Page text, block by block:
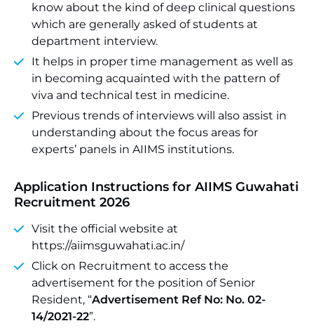
know about the kind of deep clinical questions
which are generally asked of students at
department interview.
It helps in proper time management as well as
in becoming acquainted with the pattern of
viva and technical test in medicine.
Previous trends of interviews will also assist in
understanding about the focus areas for
experts’ panels in AIIMS institutions.
Application Instructions for AIIMS Guwahati
Recruitment 2026
Visit the official website at
https://aiimsguwahati.ac.in/
Click on Recruitment to access the
advertisement for the position of Senior
Resident, “Advertisement Ref No: No. 02-
14/2021-22”.